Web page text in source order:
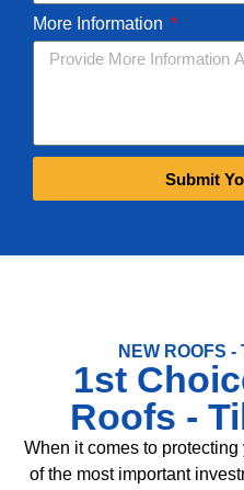
More Information
Submit
NEW ROOFS
1st
Roofs -
When it comes to
of the most important